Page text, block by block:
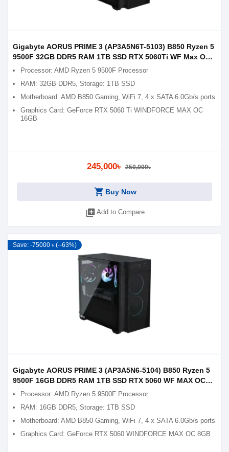
Gigabyte AORUS PRIME 3 (AP3A5N6T-5103) B850 Ryzen 5
9500F 32GB DDR5 RAM 1TB SSD RTX 5060Ti WF Max OC
16GB Graphics Gaming PC
Processor: AMD Ryzen 5 9500F Processor
RAM: 32GB DDR5, Storage: 1TB SSD
Motherboard: AMD B850 Gaming, WiFi 7, 4 x SATA 6.0Gb/s ports
Graphics Card: GeForce RTX 5060 Ti WINDFORCE MAX OC
16GB
245,000৳ 250,000৳
shopping_cart Buy Now
library_add Add to Compare
Save: -75000 ৳ (--63%)
Gigabyte AORUS PRIME 3 (AP3A5N6-5104) B850 Ryzen 5
9500F 16GB DDR5 RAM 1TB SSD RTX 5060 WF MAX OC
8GB Graphics Gaming PC
Processor: AMD Ryzen 5 9500F Processor
RAM: 16GB DDR5, Storage: 1TB SSD
Motherboard: AMD B850 Gaming, WiFi 7, 4 x SATA 6.0Gb/s ports
Graphics Card: GeForce RTX 5060 WINDFORCE MAX OC 8GB